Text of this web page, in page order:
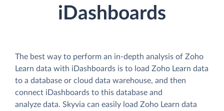
iDashboards
The best way to perform an in-depth analysis of Zoho
Learn data with iDashboards is to load Zoho Learn data
to a database or cloud data warehouse, and then
connect iDashboards to this database and
analyze data. Skyvia can easily load Zoho Learn data